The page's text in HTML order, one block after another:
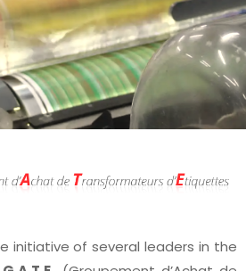
initiative of several leaders in the